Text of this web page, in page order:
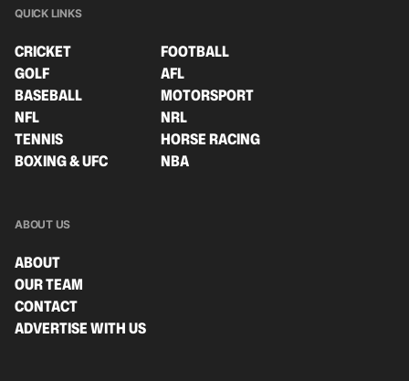
QUICK LINKS
CRICKET
FOOTBALL
GOLF
AFL
BASEBALL
MOTORSPORT
NFL
NRL
TENNIS
HORSE RACING
BOXING & UFC
NBA
ABOUT US
ABOUT
OUR TEAM
CONTACT
ADVERTISE WITH US